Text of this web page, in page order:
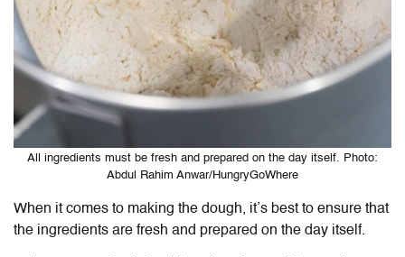
All ingredients must be fresh and prepared on the day itself. Photo:
Abdul Rahim Anwar/HungryGoWhere
When it comes to making the dough, it’s best to ensure that
the ingredients are fresh and prepared on the day itself.